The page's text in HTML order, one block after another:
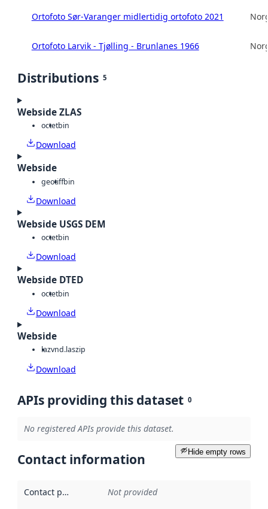
Ortofoto Sør-Varanger midlertidig ortofoto 2021
Ortofoto Larvik - Tjølling - Brunlanes 1966
Distributions 5
Webside ZLAS
octetbin
Download
Webside
geotiffbin
Download
Webside USGS DEM
octetbin
Download
Webside DTED
octetbin
Download
Webside
lazvnd.laszip
Download
APIs providing this dataset 0
No registered APIs provide this dataset.
Hide empty rows
Contact information
Contact point Not provided